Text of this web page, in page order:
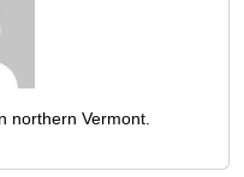
northern Vermont.